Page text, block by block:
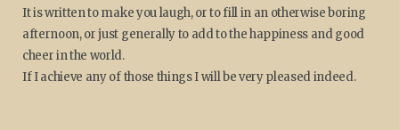
It is written to make you laugh, or to fill in an otherwise boring
afternoon, or just generally to add to the happiness and good
cheer in the world.
If I achieve any of those things I will be very pleased indeed.